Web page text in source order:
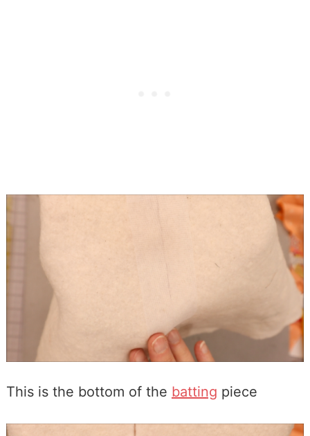
This is the bottom of the batting piece